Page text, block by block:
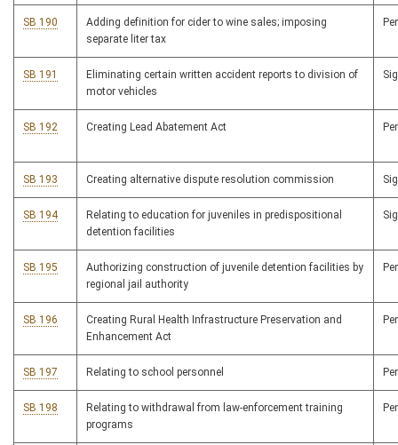
SB 190
Adding definition for cider to wine sales; imposing
separate liter tax
SB 191
Eliminating certain written accident reports to division of
motor vehicles
SB 192 Creating Lead Abatement Act
SB 193 Creating alternative dispute resolution commission
SB 194
Relating to education for juveniles in predispositional
detention facilities
SB 195
Authorizing construction of juvenile detention facilities by
regional jail authority
SB 196
Creating Rural Health Infrastructure Preservation and
Enhancement Act
SB 197 Relating to school personnel
SB 198
Relating to withdrawal from law-enforcement training
programs